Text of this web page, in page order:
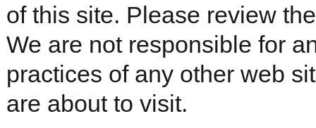
of this site. Please review
We are not responsible for
practices of any other web
are about to visit.